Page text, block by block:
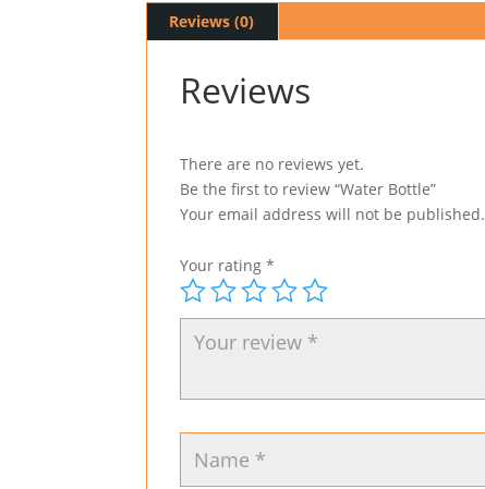
Reviews (0)
Reviews
There are no reviews yet.
Be the first to review “Water Bottle”
Your email address will not be published.
Your rating*